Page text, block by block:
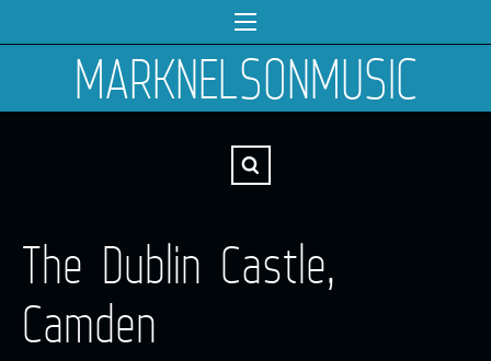
MARKNELSONMUSIC
The Dublin Castle,
Camden